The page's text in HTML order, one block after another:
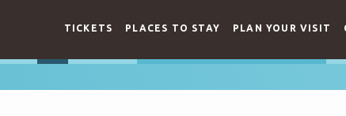
TICKETS PLACES TO STAY PLAN YOUR VISIT